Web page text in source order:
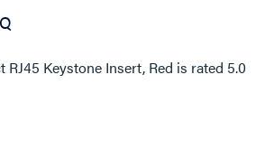
Keystone Insert, Red is rated 5.0